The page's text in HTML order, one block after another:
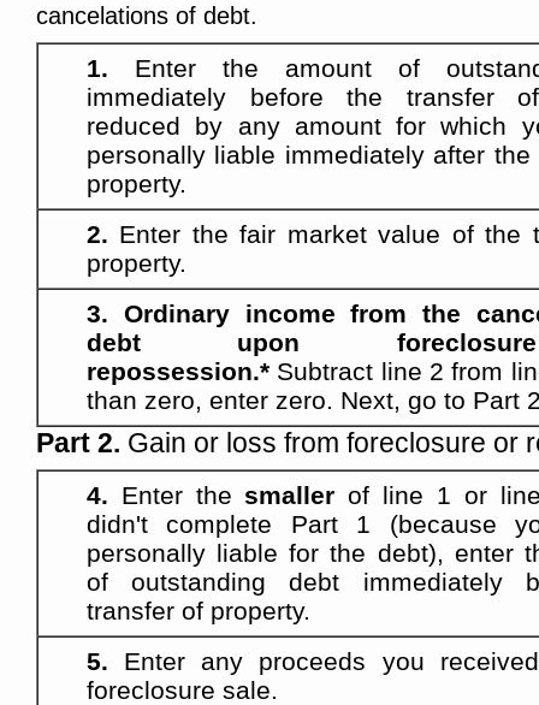
cancelations of debt.
1.
Enter the amount of
immediately before the transfer
reduced by any amount for which
personally liable immediately after the
property.
2. Enter the fair market value of the
property.
3. Ordinary income from the
debt upon
repossession.* Subtract line 2 from
than zero, enter zero. Next, go to Part
Part 2. Gain or loss from foreclosure or
4. Enter the smaller of line 1 or
didn't complete Part 1 (because
personally liable for the debt), enter
of outstanding debt immediately
transfer of property.
5. Enter any proceeds you
foreclosure sale.